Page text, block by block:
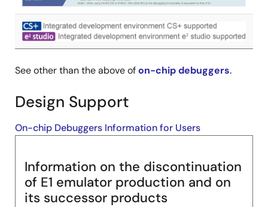
Image
See other than the above ofon-chip debuggers.
Design Support
On-chip Debuggers Information for Users
Information on the discontinuation
of E1 emulator production and on
its successor products